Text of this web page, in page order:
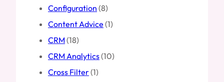
Configuration (8)
Content Advice (1)
CRM(18)
CRM Analytics(10)
Cross Filter(1)